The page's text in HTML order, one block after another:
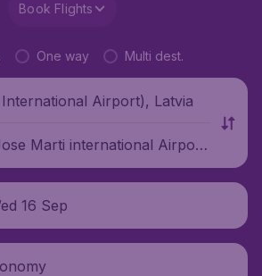
Book Flights
One way Multi dest.
International Airport), Latvia
Marti international Airpor
16 Sep